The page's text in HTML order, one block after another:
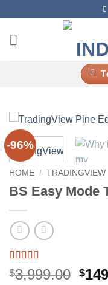
content
-96%
HOME / TRADINGVIEW
BS Easy Mode
Rated4.5
out of 5
4
$3,999.00 $